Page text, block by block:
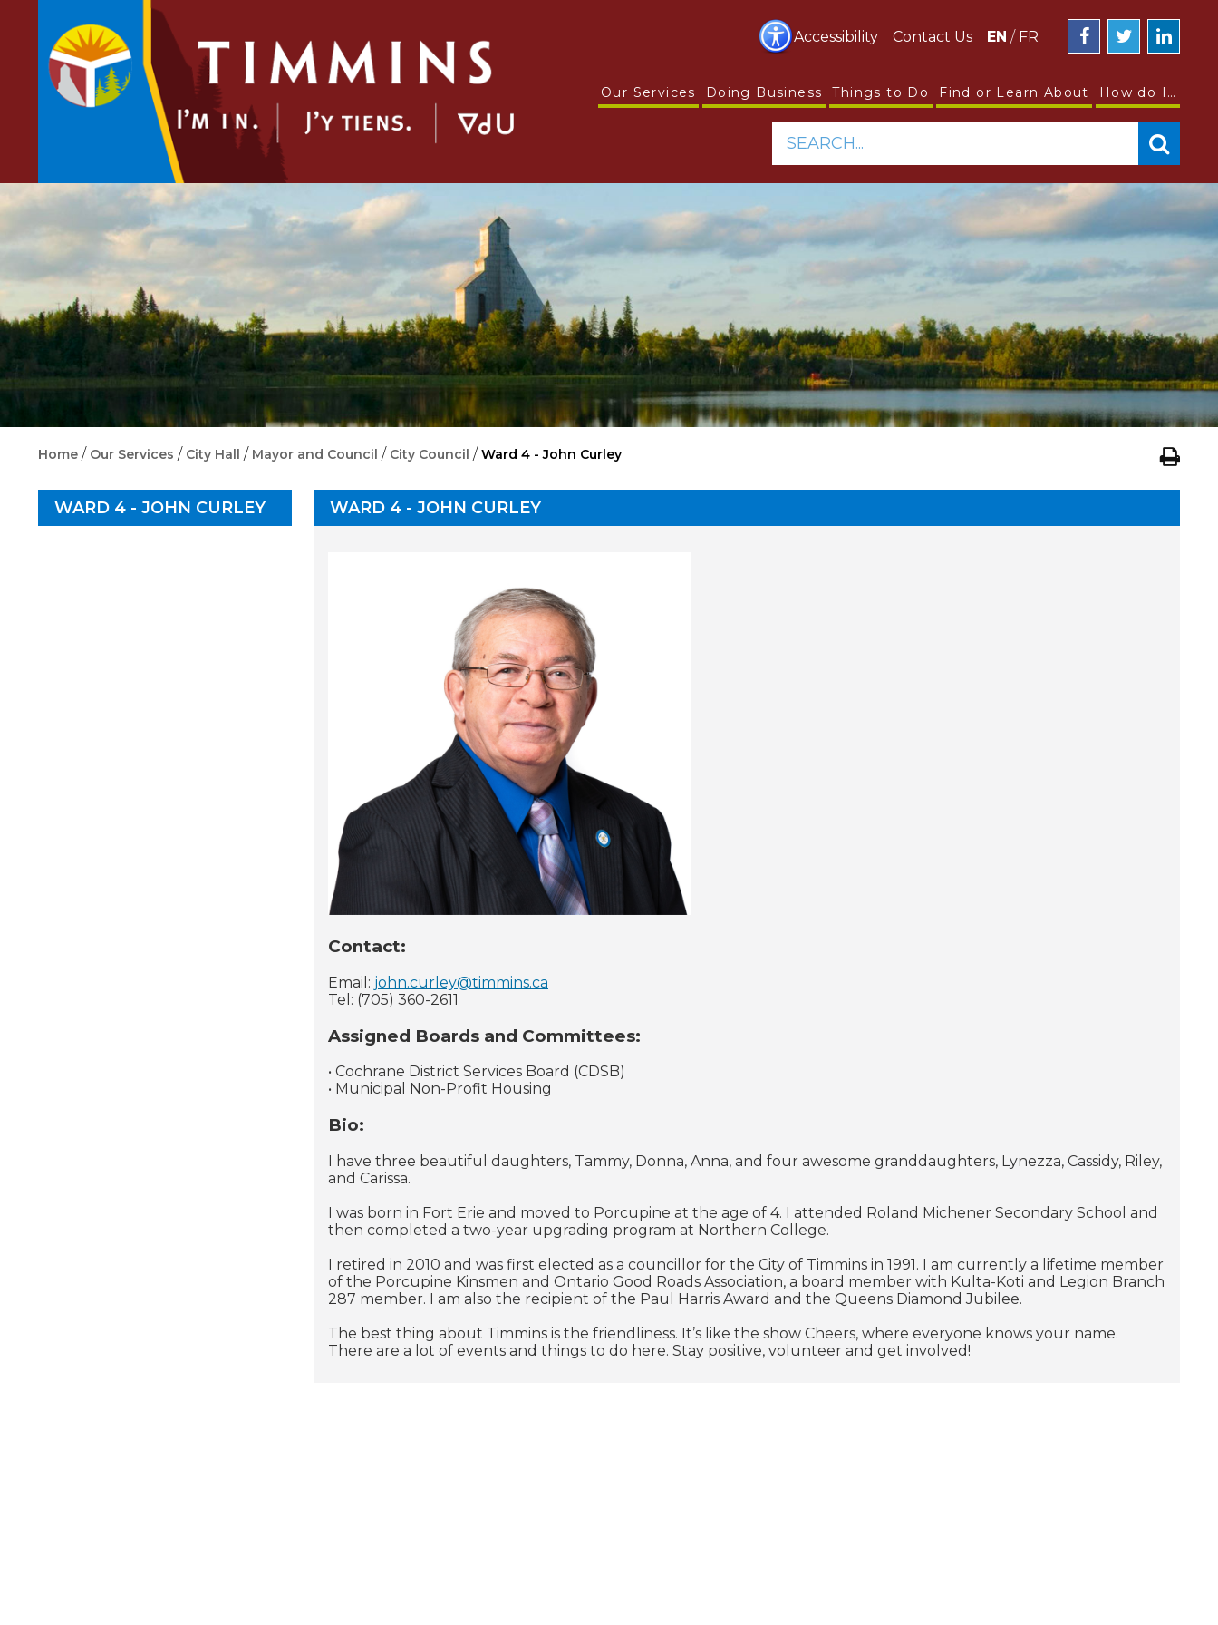
Accessibility Contact Us EN / FR
Our Services Doing Business Things to Do Find or Learn About How do I…
SEARCH...
Home / Our Services / City Hall / Mayor and Council / City Council / Ward 4 - John Curley
WARD 4 - JOHN CURLEY WARD 4 - JOHN CURLEY
Contact:
Email: john.curley@timmins.ca
Tel: (705) 360-2611
Assigned Boards and Committees:
• Cochrane District Services Board (CDSB)
• Municipal Non-Profit Housing
Bio:
I have three beautiful daughters, Tammy, Donna, Anna, and four awesome granddaughters, Lynezza, Cassidy, Riley,
and Carissa.
I was born in Fort Erie and moved to Porcupine at the age of 4. I attended Roland Michener Secondary School and
then completed a two-year upgrading program at Northern College.
I retired in 2010 and was first elected as a councillor for the City of Timmins in 1991. I am currently a lifetime member
of the Porcupine Kinsmen and Ontario Good Roads Association, a board member with Kulta-Koti and Legion Branch
287 member. I am also the recipient of the Paul Harris Award and the Queens Diamond Jubilee.
The best thing about Timmins is the friendliness. It’s like the show Cheers, where everyone knows your name.
There are a lot of events and things to do here. Stay positive, volunteer and get involved!